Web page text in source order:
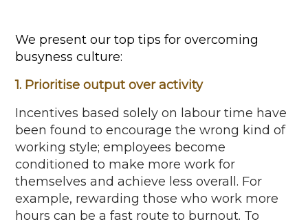
We present our top tips for overcoming
busyness culture:
1. Prioritise output over activity
Incentives based solely on labour time have
been found to encourage the wrong kind of
working style; employees become
conditioned to make more work for
themselves and achieve less overall. For
example, rewarding those who work more
hours can be a fast route to burnout. To